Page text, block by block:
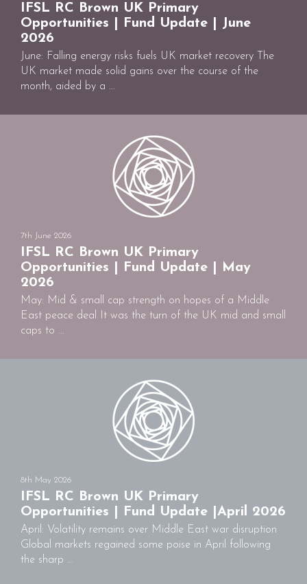
IFSL RC Brown UK Primary
Opportunities | Fund Update | June
2026
June: Falling energy risks fuels UK market recovery The
UK market made solid gains over the course of the
month, aided by a ...
7th June 2026
IFSL RC Brown UK Primary
Opportunities | Fund Update | May
2026
May: Mid & small cap strength on hopes of a Middle
East peace deal It was the turn of the UK mid and small
caps to ...
8th May 2026
IFSL RC Brown UK Primary
Opportunities | Fund Update |April 2026
April: Volatility remains over Middle East war disruption
Global markets regained some poise in April following
the sharp ...